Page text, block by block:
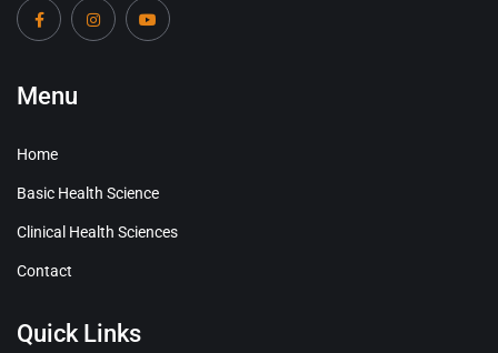
Menu
Home
Basic Health Science
Clinical Health Sciences
Contact
Quick Links